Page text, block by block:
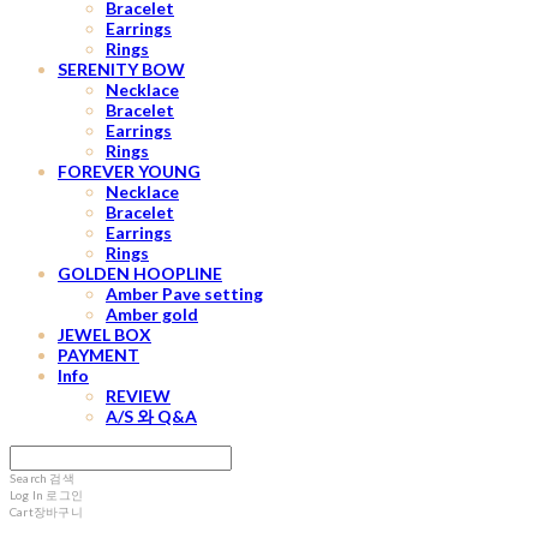
Bracelet
Earrings
Rings
SERENITY BOW
Necklace
Bracelet
Earrings
Rings
FOREVER YOUNG
Necklace
Bracelet
Earrings
Rings
GOLDEN HOOPLINE
Amber Pave setting
Amber gold
JEWEL BOX
PAYMENT
Info
REVIEW
A/S 와 Q&A
Search 검색
Log In 로그인
Cart장바구니